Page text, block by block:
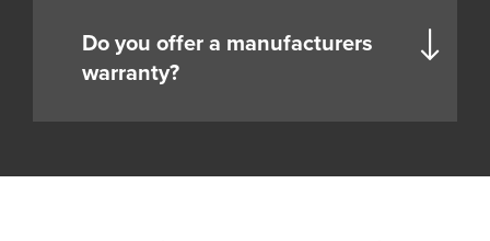
Do you offer a manufacturers
warranty?